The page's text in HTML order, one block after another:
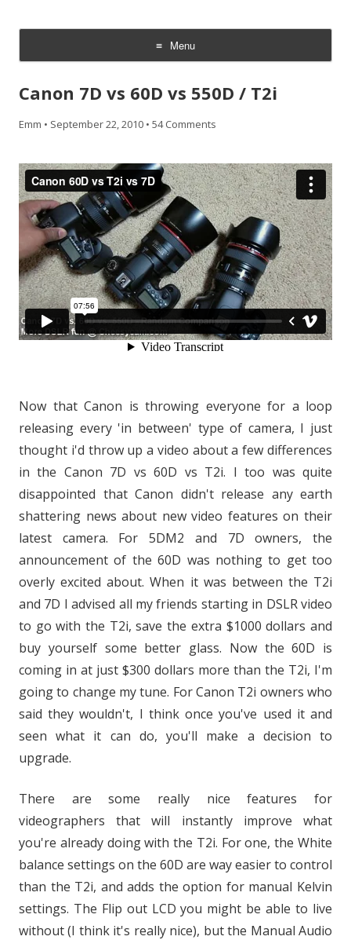
Menu
Skip
content
Canon 7D vs 60D vs 550D / T2i
Emm • September 22, 2010 • 54 Comments
Now that Canon is throwing everyone for a loop
releasing every 'in between' type of camera, I just
thought i'd throw up a video about a few differences
in the Canon 7D vs 60D vs T2i. I too was quite
disappointed that Canon didn't release any earth
shattering news about new video features on their
latest camera. For 5DM2 and 7D owners, the
announcement of the 60D was nothing to get too
overly excited about. When it was between the T2i
and 7D I advised all my friends starting in DSLR video
to go with the T2i, save the extra $1000 dollars and
buy yourself some better glass. Now the 60D is
coming in at just $300 dollars more than the T2i, I'm
going to change my tune. For Canon T2i owners who
said they wouldn't, I think once you've used it and
seen what it can do, you'll make a decision to
upgrade.
There are some really nice features for
videographers that will instantly improve what
you're already doing with the T2i. For one, the White
balance settings on the 60D are way easier to control
than the T2i, and adds the option for manual Kelvin
settings. The Flip out LCD you might be able to live
without (I think it's really nice), but the Manual Audio